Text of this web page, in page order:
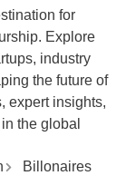
for
Explore
industry
the future of
expert insights,
the global
Billonaires